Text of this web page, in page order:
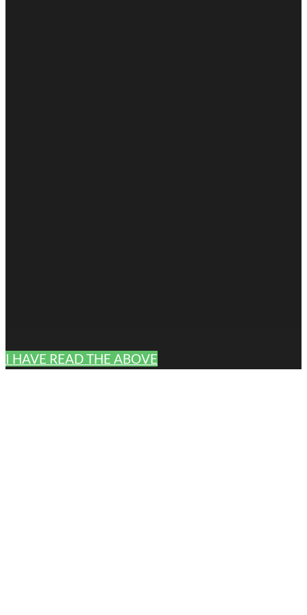
I HAVE READ THE ABOVE